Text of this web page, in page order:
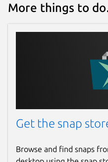
More things to
Get the snap
Browse and find snaps